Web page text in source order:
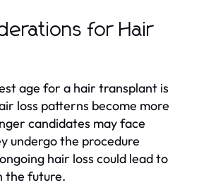
for Hair
age for a hair transplant is
loss patterns become more
candidates may face
undergo the procedure
hair loss could lead to
the future.